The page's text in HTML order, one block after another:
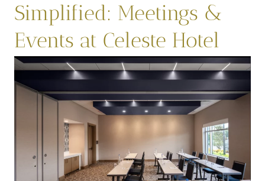
Simplified: Meetings &
Events at Celeste Hotel